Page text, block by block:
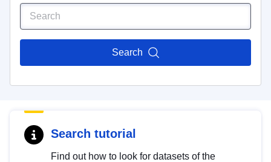
Search
Search tutorial
Find out how to look for datasets of the